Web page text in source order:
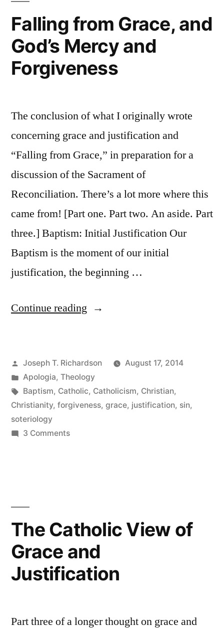
the
Sacraments
Falling from Grace, and
God’s Mercy and
Forgiveness
The conclusion of what I originally wrote
concerning grace and justification and
“Falling from Grace,” in preparation for a
discussion of the Sacrament of
Reconciliation. There’s a lot more where this
came from! [Part one. Part two. An aside. Part
three.] Baptism: Initial Justification Our
Baptism is the moment of our initial
justification, the beginning …
Continue reading “Falling
and
God’s
Mercy
Posted
by
Joseph T. Richardson
August 17, 2014
Posted
in
Apologia, Theology
Tags:
Baptism, Catholic, Catholicism, Christian,
Christianity, forgiveness, grace, justification, sin,
soteriology
3 Commentson
and
Forgiveness
The Catholic View of
Grace and
Justification
Part three of a longer thought on grace and